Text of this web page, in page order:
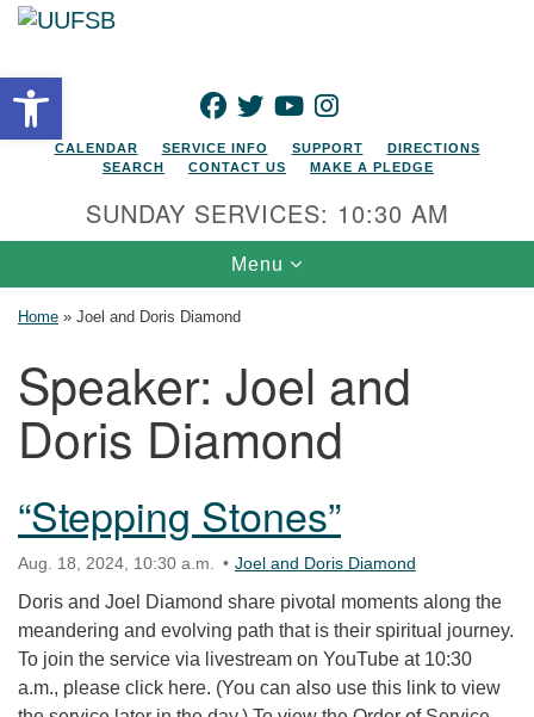
Open toolbarFACEBOOK
TWITTERYOUTUBEINSTAGRAM
CALENDAR SERVICE INFO SUPPORT
DIRECTIONS
SEARCH
CONTACT US MAKE A PLEDGE
SUNDAY SERVICES: 10:30 AM
Toggle navigation
Menu
Home » Joel and Doris Diamond
Speaker: Joel and
Doris Diamond
“Stepping Stones”
Aug. 18, 2024, 10:30 a.m. Joel and Doris Diamond
Doris and Joel Diamond share pivotal moments along the
meandering and evolving path that is their spiritual journey.
To join the service via livestream on YouTube at 10:30
a.m., please click here. (You can also use this link to view